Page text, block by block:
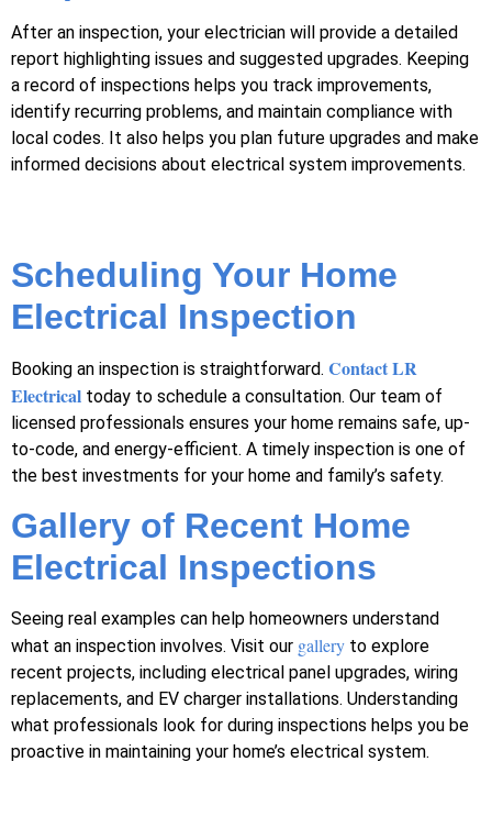
After an inspection, your electrician will provide a detailed
report highlighting issues and suggested upgrades. Keeping
a record of inspections helps you track improvements,
identify recurring problems, and maintain compliance with
local codes. It also helps you plan future upgrades and make
informed decisions about electrical system improvements.
Scheduling Your Home
Electrical Inspection
Booking an inspection is straightforward. Contact LR
Electrical today to schedule a consultation. Our team of
licensed professionals ensures your home remains safe, up-
to-code, and energy-efficient. A timely inspection is one of
the best investments for your home and family’s safety.
Gallery of Recent Home
Electrical Inspections
Seeing real examples can help homeowners understand
what an inspection involves. Visit our gallery to explore
recent projects, including electrical panel upgrades, wiring
replacements, and EV charger installations. Understanding
what professionals look for during inspections helps you be
proactive in maintaining your home’s electrical system.